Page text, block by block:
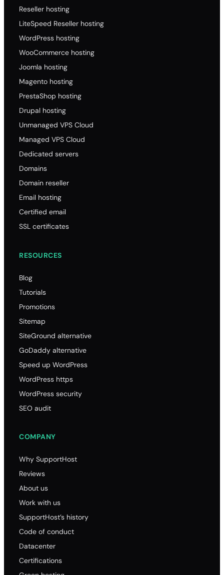
Reseller hosting
LiteSpeed Reseller hosting
WordPress hosting
WooCommerce hosting
Joomla hosting
Magento hosting
PrestaShop hosting
Drupal hosting
Unmanaged VPS Cloud
Managed VPS Cloud
Dedicated servers
Domains
Domain reseller
Email hosting
Certified email
SSL certificates
RESOURCES
Blog
Tutorials
Promotions
Sitemap
SiteGround alternative
GoDaddy alternative
Speed up WordPress
WordPress https
WordPress security
SEO audit
COMPANY
Why SupportHost
Reviews
About us
Work with us
SupportHost’s history
Code of conduct
Datacenter
Certifications